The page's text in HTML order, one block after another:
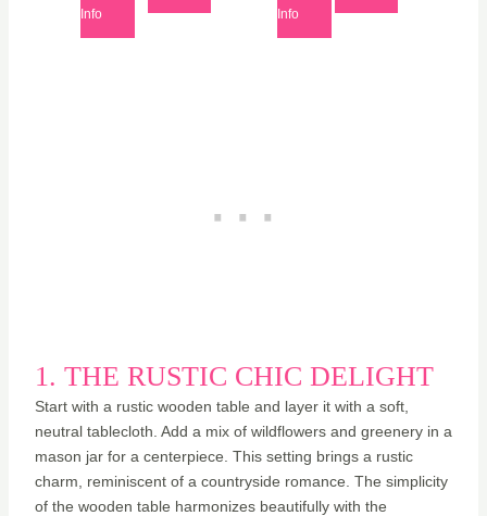
Info Info
1. THE RUSTIC CHIC DELIGHT
Start with a rustic wooden table and layer it with a soft,
neutral tablecloth. Add a mix of wildflowers and greenery in a
mason jar for a centerpiece. This setting brings a rustic
charm, reminiscent of a countryside romance. The simplicity
of the wooden table harmonizes beautifully with the